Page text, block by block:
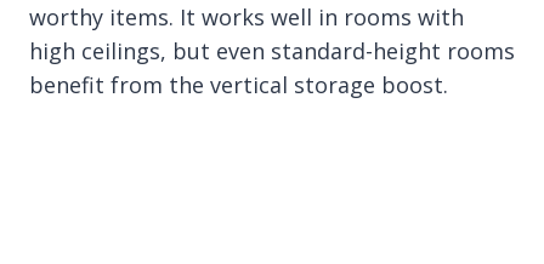
worthy items. It works well in rooms with
high ceilings, but even standard-height rooms
benefit from the vertical storage boost.